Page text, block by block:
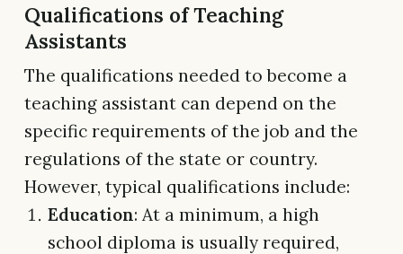
Qualifications of Teaching
Assistants
The qualifications needed to become a
teaching assistant can depend on the
specific requirements of the job and the
regulations of the state or country.
However, typical qualifications include:
Education: At a minimum, a high
school diploma is usually required,